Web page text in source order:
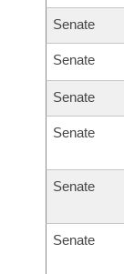
Senate
Senate
Senate
Senate
Senate
Senate